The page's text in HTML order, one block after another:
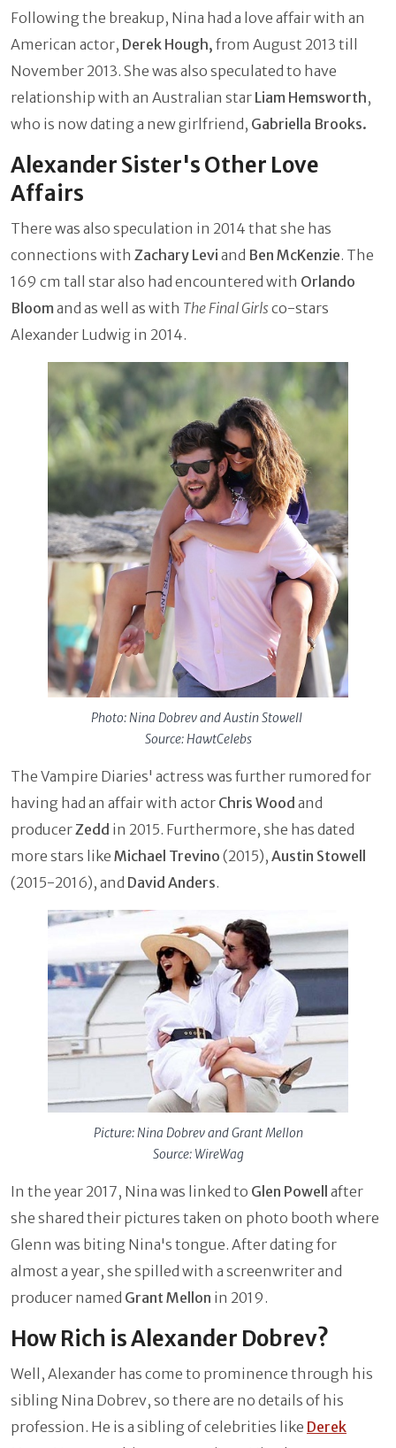
Following the breakup, Nina had a love affair with an
American actor, Derek Hough, from August 2013 till
November 2013. She was also speculated to have
relationship with an Australian star Liam Hemsworth,
who is now dating a new girlfriend, Gabriella Brooks.
Alexander Sister's Other Love
Affairs
There was also speculation in 2014 that she has
connections with Zachary Levi and Ben McKenzie. The
169 cm tall star also had encountered with Orlando
Bloom and as well as with The Final Girlsco-stars
Alexander Ludwig in 2014.
Photo: Nina Dobrev and Austin Stowell
Source: HawtCelebs
The Vampire Diaries' actress was further rumored for
having had an affair with actor Chris Wood and
producerZedd in 2015. Furthermore, she has dated
more stars like Michael Trevino (2015), Austin Stowell
(2015-2016), and David Anders.
Picture: Nina Dobrev and Grant Mellon
Source: WireWag
In the year 2017, Nina was linked to Glen Powell after
she shared their pictures taken on photo booth where
Glenn was biting Nina's tongue. After dating for
almost a year, she spilled with a screenwriter and
producer named Grant Mellon in 2019.
How Rich is Alexander Dobrev?
Well, Alexander has come to prominence through his
sibling Nina Dobrev, so there are no details of his
profession. He is a sibling of celebrities like Derek